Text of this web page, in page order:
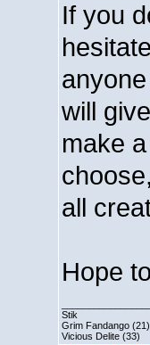
If you
will
make
all
Hope
Stik
Grim Fandango (21)
Vicious Delite (33)